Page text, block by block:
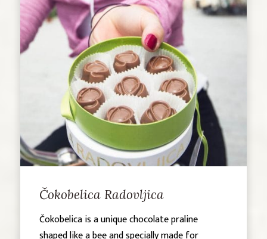
Čokobelica Radovljica
Čokobelica is a unique chocolate praline
shaped like a bee and specially made for